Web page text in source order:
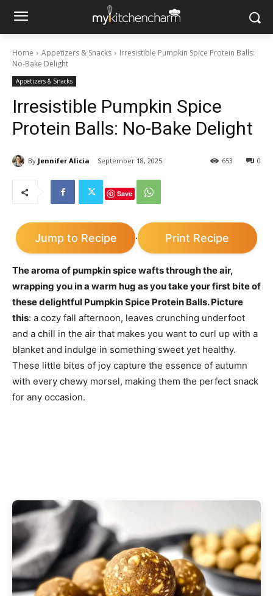
Home Appetizers & Snacks
Irresistible Pumpkin Spice Protein Balls:
No-Bake Delight
Appetizers & Snacks
Irresistible Pumpkin Spice
Protein Balls: No-Bake Delight
By Jennifer Alicia September 18, 2025 0
653
Save
Jump to Recipe · Print Recipe
The aroma of pumpkin spice wafts through the air,
wrapping you in a warm hug as you take your first bite of
these delightful Pumpkin Spice Protein Balls. Picture
this: a cozy fall afternoon, leaves crunching underfoot
and a chill in the air that makes you want to curl up with a
blanket and indulge in something sweet yet healthy.
These little bites of joy capture the essence of autumn
with every chewy morsel, making them the perfect snack
for any occasion.